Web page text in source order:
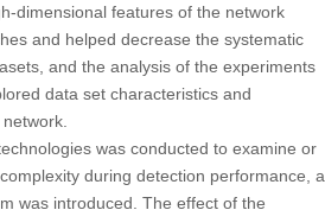
dimensional features of the network
and helped decrease the systematic
and the analysis of the experiments
data set characteristics and
was conducted to examine or
during detection performance, a
was introduced. The effect of the